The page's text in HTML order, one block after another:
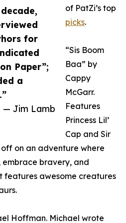
for
Paper”;
a
— Jim Lamb
of PatZi’s top
picks.
“Sis Boom
Baa” by
Cappy
McGarr.
Features
Princess Lil’
Cap and Sir
on an adventure where
embrace bravery, and
features awesome creatures
Hoffman. Michael wrote